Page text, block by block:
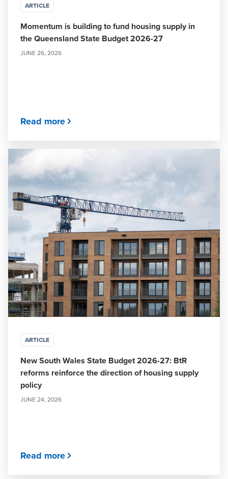
ARTICLE
Momentum is building to fund housing supply in
the Queensland State Budget 2026-27
JUNE 26, 2026
Read more
ARTICLE
New South Wales State Budget 2026-27: BtR
reforms reinforce the direction of housing supply
policy
JUNE 24, 2026
Read more